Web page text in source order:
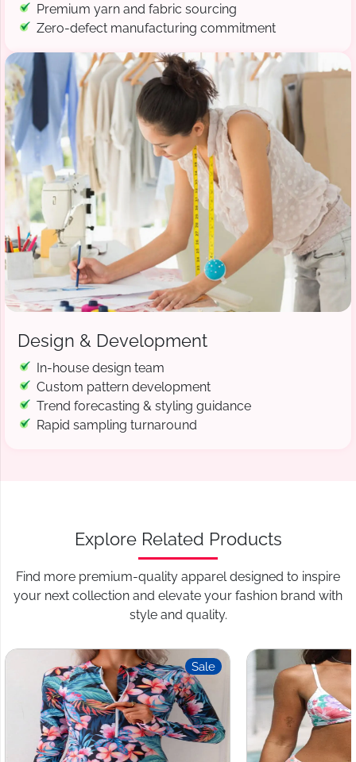
Premium yarn and fabric sourcing
Zero-defect manufacturing commitment
Design & Development
In-house design team
Custom pattern development
Trend forecasting & styling guidance
Rapid sampling turnaround
Explore Related Products
Find more premium-quality apparel designed to inspire
your next collection and elevate your fashion brand with
style and quality.
Sale